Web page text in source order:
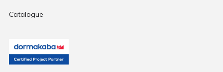
Catalogue